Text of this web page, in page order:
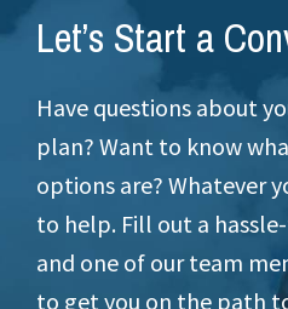
Let’s Start a
Have questions about
plan? Want to know
options are? Whatever
to help. Fill out a
and one of our team
to get you on the path